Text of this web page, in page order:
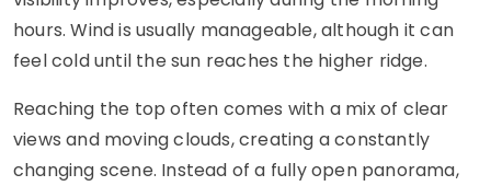
hours. Wind is usually manageable, although it can
feel cold until the sun reaches the higher ridge.
Reaching the top often comes with a mix of clear
views and moving clouds, creating a constantly
changing scene. Instead of a fully open panorama,